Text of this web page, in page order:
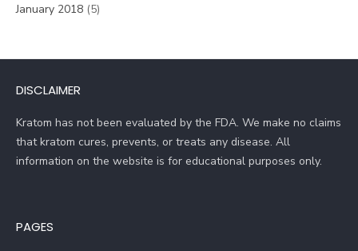
January 2018 (5)
DISCLAIMER
Kratom has not been evaluated by the FDA. We make no claims
that kratom cures, prevents, or treats any disease. All
information on the website is for educational purposes only.
PAGES